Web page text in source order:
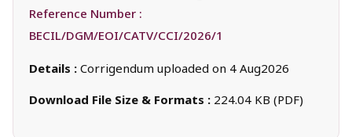
Reference Number :
BECIL/DGM/EOI/CATV/CCI/2026/1
Details : Corrigendum uploaded on 4 Aug2026
Download File Size & Formats : 224.04 KB (PDF)